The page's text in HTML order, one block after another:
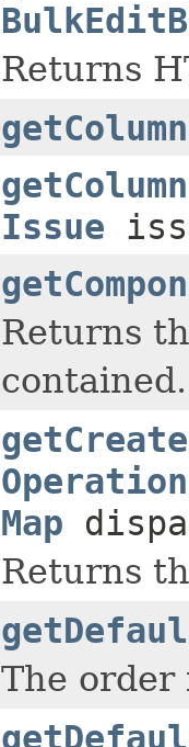
Returns
Issue
Returns
contained.
Map
Returns
The